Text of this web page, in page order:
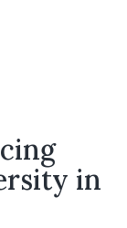
in